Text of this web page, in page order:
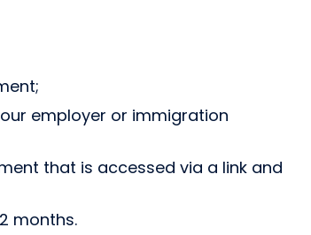
employer or immigration
that is accessed via a link and
months.